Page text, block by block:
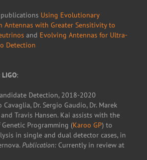
Using Evolutionary
Antennas with Greater Sensitivity to
and Evolving Antennas for Ultra-
Detection
:
Detection, 2018-2020
Cavaglia, Dr. Sergio Gaudio, Dr. Marek
and Travis Hansen. Kai assists with the
Programming (Karoo GP) to
in single and dual detector cases, in
Publication: Currently in review at